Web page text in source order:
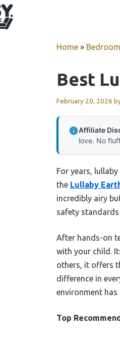
Home »
Best
February 20, 2026
Affiliate
love. No
For years,
the Lullaby
incredibly airy
safety
After hands-on
with your child.
others, it offers
difference in
environment
Top